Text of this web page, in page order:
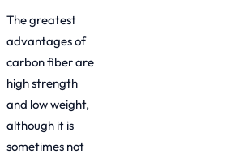
The greatest
advantages of
carbon fiber are
high strength
and low weight,
although it is
sometimes not